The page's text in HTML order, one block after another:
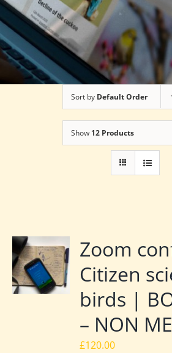
Sort by Default Order
Show 12 Products
Zoom
Citizen
birds |
– NON
£120.00